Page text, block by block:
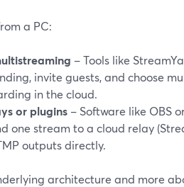
a PC:
– Tools like
invite guests, and choose
in the cloud.
or plugins – Software like OBS
one stream to a cloud relay
outputs directly.
architecture and more